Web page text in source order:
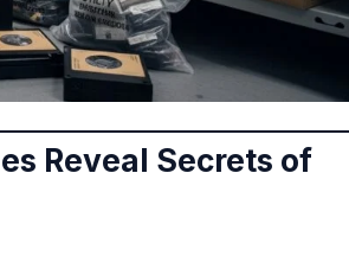
Reveal Secrets of